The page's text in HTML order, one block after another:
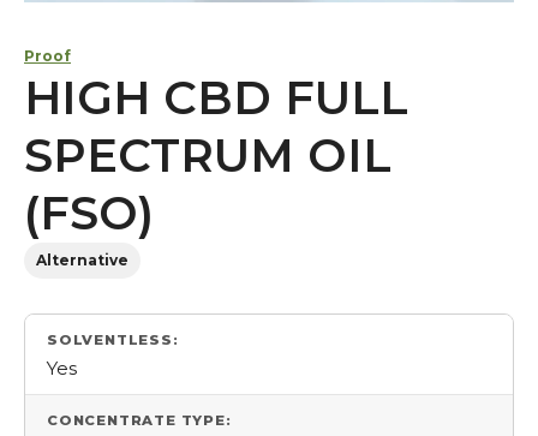
Proof
HIGH CBD FULL
SPECTRUM OIL
(FSO)
Alternative
SOLVENTLESS:
Yes
CONCENTRATE TYPE: